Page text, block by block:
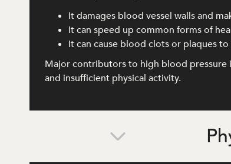
It damages blood vessel walls and
It can speed up common forms of
It can cause blood clots or plaques
Major contributors to high blood pressure
and insufficient physical activity.